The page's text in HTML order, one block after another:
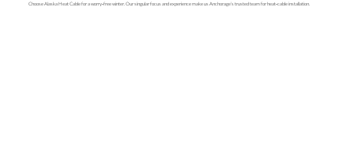
Choose Alaska Heat Cable for a worry‑free winter. Our singular focus and experience make us Anchorage’s trusted team for heat‑cable installation.